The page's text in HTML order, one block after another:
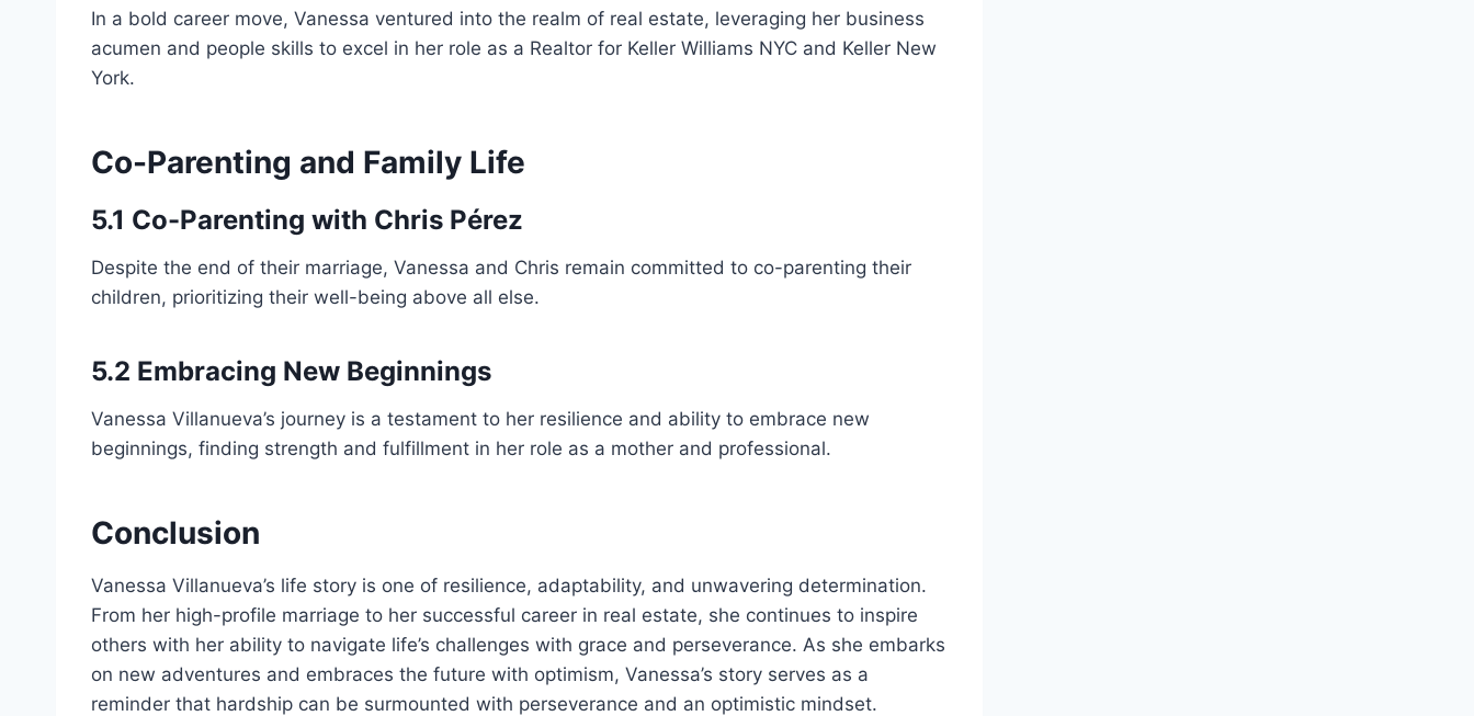
In a bold career move, Vanessa ventured into the realm of real estate, leveraging her business
acumen and people skills to excel in her role as a Realtor for Keller Williams NYC and Keller New
York.
Co-Parenting and Family Life
5.1 Co-Parenting with Chris Pérez
Despite the end of their marriage, Vanessa and Chris remain committed to co-parenting their
children, prioritizing their well-being above all else.
5.2 Embracing New Beginnings
Vanessa Villanueva’s journey is a testament to her resilience and ability to embrace new
beginnings, finding strength and fulfillment in her role as a mother and professional.
Conclusion
Vanessa Villanueva’s life story is one of resilience, adaptability, and unwavering determination.
From her high-profile marriage to her successful career in real estate, she continues to inspire
others with her ability to navigate life’s challenges with grace and perseverance. As she embarks
on new adventures and embraces the future with optimism, Vanessa’s story serves as a
reminder that hardship can be surmounted with perseverance and an optimistic mindset.